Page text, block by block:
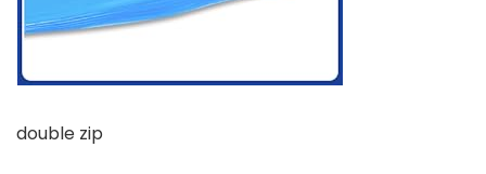
double zip